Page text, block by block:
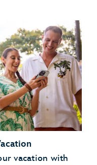
Passes
Lightning Lane
joining a
Govacation with